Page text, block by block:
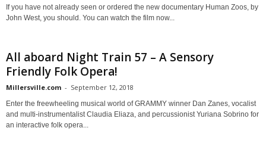
If you have not already seen or ordered the new documentary Human Zoos, by
John West, you should. You can watch the film now...
All aboard Night Train 57 – A Sensory
Friendly Folk Opera!
Millersville.com - September 12, 2018
Enter the freewheeling musical world of GRAMMY winner Dan Zanes, vocalist
and multi-instrumentalist Claudia Eliaza, and percussionist Yuriana Sobrino for
an interactive folk opera...